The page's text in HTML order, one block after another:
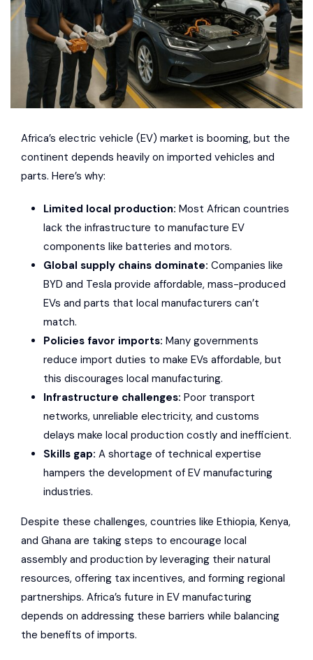
Africa’s electric vehicle (EV) market is booming, but the
continent depends heavily on imported vehicles and
parts. Here’s why:
Limited local production: Most African countries
lack the infrastructure to manufacture EV
components like batteries and motors.
Global supply chains dominate: Companies like
BYD and Tesla provide affordable, mass-produced
EVs and parts that local manufacturers can’t
match.
Policies favor imports: Many governments
reduce import duties to make EVs affordable, but
this discourages local manufacturing.
Infrastructure challenges: Poor transport
networks, unreliable electricity, and customs
delays make local production costly and inefficient.
Skills gap: A shortage of technical expertise
hampers the development of EV manufacturing
industries.
Despite these challenges, countries like Ethiopia, Kenya,
and Ghana are taking steps to encourage local
assembly and production by leveraging their natural
resources, offering tax incentives, and forming regional
partnerships. Africa’s future in EV manufacturing
depends on addressing these barriers while balancing
the benefits of imports.